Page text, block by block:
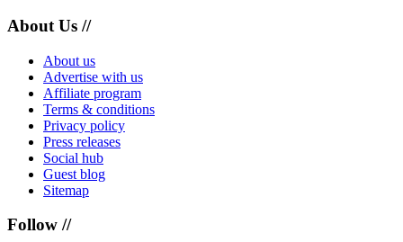
About Us //
About us
Advertise with us
Affiliate program
Terms & conditions
Privacy policy
Press releases
Social hub
Guest blog
Sitemap
Follow //